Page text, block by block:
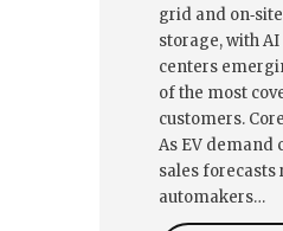
grid and
storage, with
centers
of the most
customers.
As EV demand
sales forecasts
automakers…